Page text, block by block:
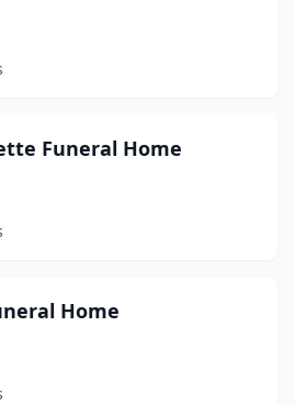
Funeral Home
Home